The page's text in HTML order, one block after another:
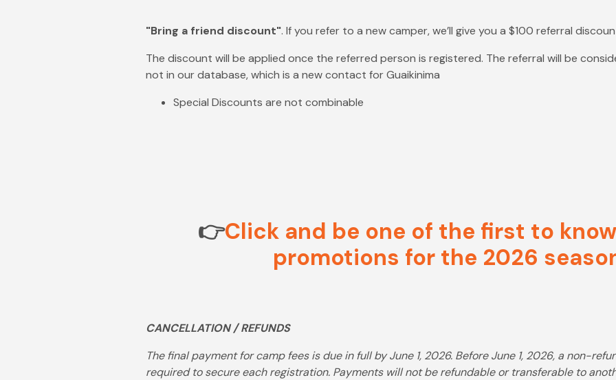
"Bring a friend discount". If you refer to a new camper, we’ll give you a $100 referral
The discount will be applied once the referred person is registered. The referral will be
not in our database, which is a new contact for Guaikinima
Special Discounts are not combinable
👉Click and be one of the first to
promotions for the 2026
CANCELLATION / REFUNDS
The final payment for camp fees is due in full by June 1, 2026. Before June 1, 2026, a non-
required to secure each registration. Payments will not be refundable or transferable to